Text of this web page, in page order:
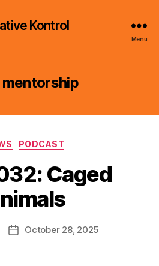
Kontrol
Menu
mentorship
Categories
PODCAST
Caged
PostOctober 28, 2025